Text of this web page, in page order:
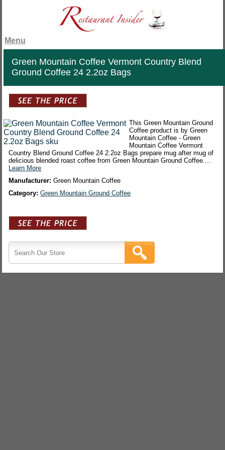
Menu
Green Mountain Coffee Vermont Country Blend
Ground Coffee 24 2.2oz Bags
This Green Mountain Ground
Coffee product is by Green
Mountain Coffee - Green
Mountain Coffee Vermont
Country Blend Ground Coffee 24 2.2oz Bags prepare mug after mug of
delicious blended roast coffee from Green Mountain Ground Coffee....
Learn More
Manufacturer:Green Mountain Coffee
Category:Green Mountain Ground Coffee